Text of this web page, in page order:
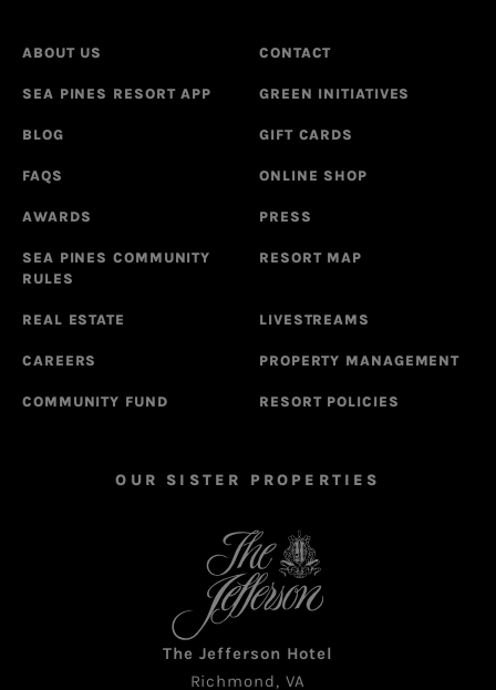
ABOUT US CONTACT
SEA PINES RESORT APP GREEN INITIATIVES
BLOG GIFT CARDS
FAQS ONLINE SHOP
AWARDS PRESS
SEA PINES COMMUNITY
RULES
RESORT MAP
REAL ESTATE LIVESTREAMS
CAREERS PROPERTY MANAGEMENT
COMMUNITY FUND RESORT POLICIES
OUR SISTER PROPERTIES
The Jefferson Hotel
Richmond, VA